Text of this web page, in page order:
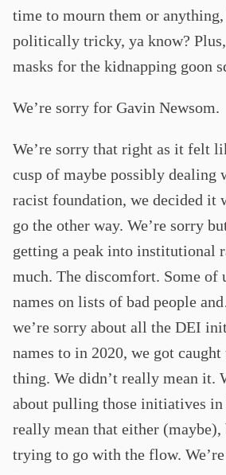
time to mourn them or
politically tricky, ya know? Plus,
masks for the kidnapping goon
We’re sorry for Gavin Newsom.
We’re sorry that right as it felt
cusp of maybe possibly dealing
racist foundation, we decided it
go the other way. We’re sorry
getting a peak into institutional
much. The discomfort. Some of
names on lists of bad people
we’re sorry about all the DEI
names to in 2020, we got
thing. We didn’t really mean it.
about pulling those initiatives in
really mean that either (maybe),
trying to go with the flow.